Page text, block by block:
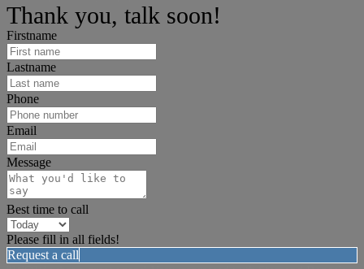
Thank you, talk soon!
Firstname
Lastname
Phone
Email
Message
Best time to call
Please fill in all fields!
Request a call